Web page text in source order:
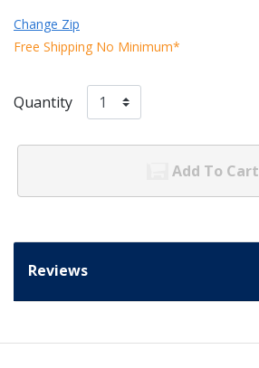
Change Zip
Free Shipping No Minimum*
Quantity
Add To Cart
Reviews